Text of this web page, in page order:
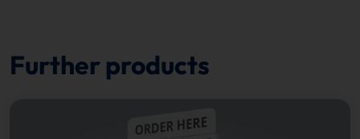
Further products